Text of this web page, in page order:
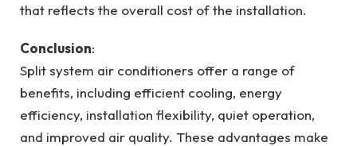
that reflects the overall cost of the installation.
Conclusion:
Split system air conditioners offer a range of
benefits, including efficient cooling, energy
efficiency, installation flexibility, quiet operation,
and improved air quality. These advantages make